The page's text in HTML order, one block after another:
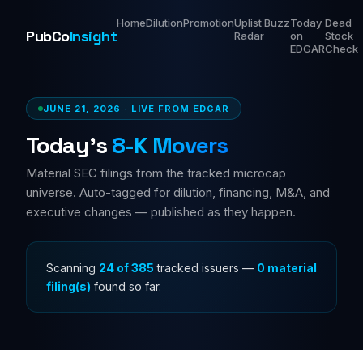
PubCoInsight
HomeDilutionPromotionUplist
Radar
BuzzToday
on
EDGAR
Dead
Stock
Check
JUNE 21, 2026 · LIVE FROM EDGAR
Today's8-K Movers
Material SEC filings from the tracked microcap
universe. Auto-tagged for dilution, financing, M&A, and
executive changes — published as they happen.
Scanning 36 of 385 tracked issuers — 0 material
filing(s) found so far.